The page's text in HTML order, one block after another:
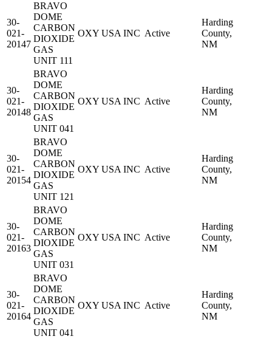
30-
021-
20147
BRAVO
DOME
CARBON
DIOXIDE
GAS
UNIT 111
OXY USA INC Active
Harding
County,
NM
30-
021-
20148
BRAVO
DOME
CARBON
DIOXIDE
GAS
UNIT 041
OXY USA INC Active
Harding
County,
NM
30-
021-
20154
BRAVO
DOME
CARBON
DIOXIDE
GAS
UNIT 121
OXY USA INC Active
Harding
County,
NM
30-
021-
20163
BRAVO
DOME
CARBON
DIOXIDE
GAS
UNIT 031
OXY USA INC Active
Harding
County,
NM
30-
021-
20164
BRAVO
DOME
CARBON
DIOXIDE
GAS
UNIT 041
OXY USA INC Active
Harding
County,
NM